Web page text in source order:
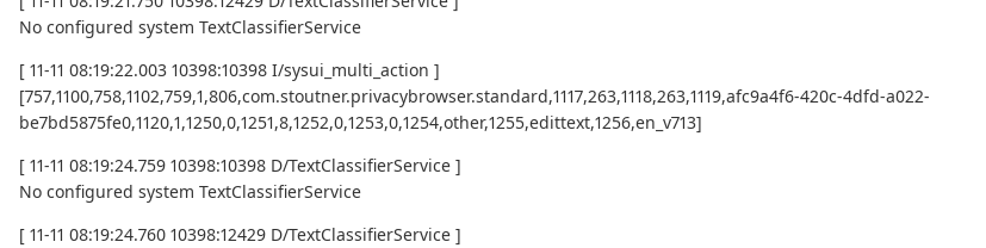
No configured system TextClassifierService
[ 11-11 08:19:22.003 10398:10398 I/sysui_multi_action ]
[757,1100,758,1102,759,1,806,com.stoutner.privacybrowser.standard,1117,263,1118,263,1119,afc9a4f6-420c-4dfd-a022-
be7bd5875fe0,1120,1,1250,0,1251,8,1252,0,1253,0,1254,other,1255,edittext,1256,en_v713]
[ 11-11 08:19:24.759 10398:10398 D/TextClassifierService ]
No configured system TextClassifierService
[ 11-11 08:19:24.760 10398:12429 D/TextClassifierService ]